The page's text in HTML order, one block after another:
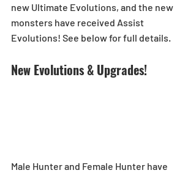
new Ultimate Evolutions, and the new
monsters have received Assist
Evolutions! See below for full details.
New Evolutions & Upgrades!
Male Hunter and Female Hunter have